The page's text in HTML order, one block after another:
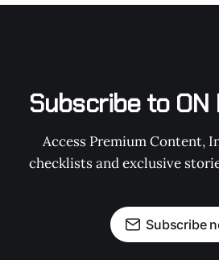
Subscribe to ON
Access Premium Content,
checklists and exclusive
Subscribe